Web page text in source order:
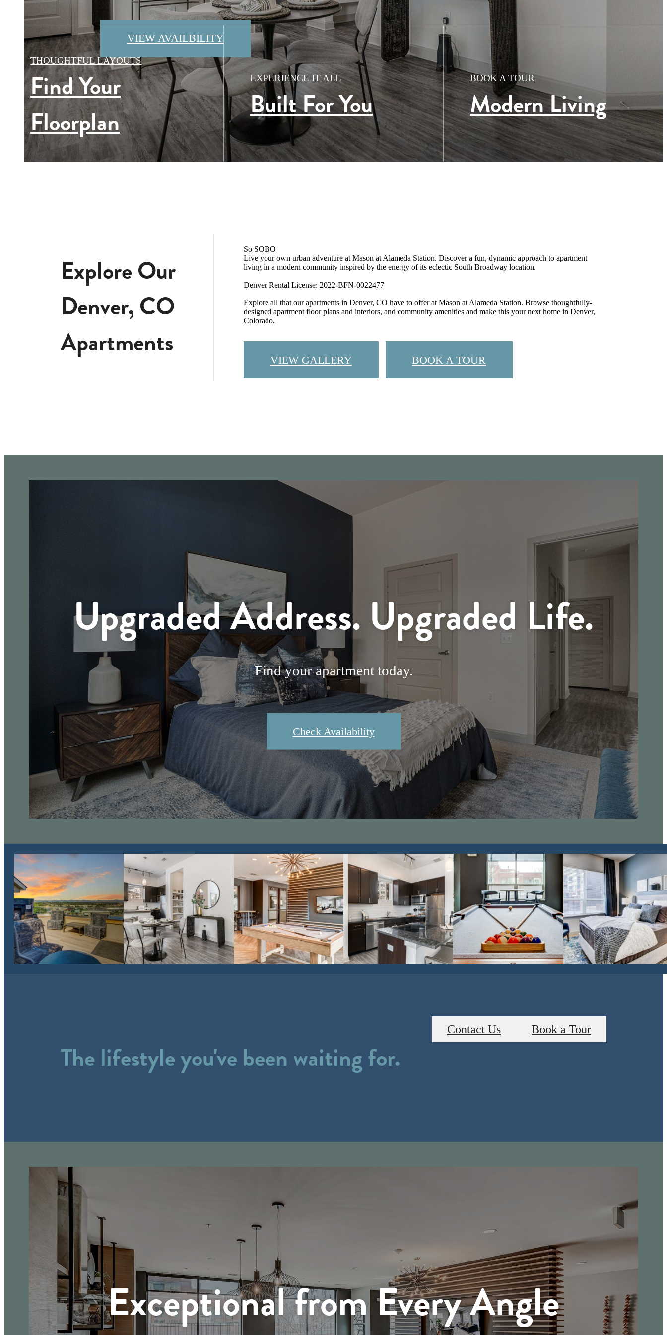
VIEW AVAILBILITY
VIEW OUR AMENITIES
EXPLORE SOBO
VIEW GALLERY
THOUGHTFUL LAYOUTS
Find Your
Floorplan
EXPERIENCE IT ALL
Built For You
BOOK A TOUR
Modern Living
Explore Our
Denver, CO
Apartments
So SOBO
Live your own urban adventure at Mason at Alameda Station. Discover a fun, dynamic approach to apartment
living in a modern community inspired by the energy of its eclectic South Broadway location.
Denver Rental License: 2022-BFN-0022477
Explore all that our apartments in Denver, CO have to offer at Mason at Alameda Station. Browse thoughtfully-
designed apartment floor plans and interiors, and community amenities and make this your next home in Denver,
Colorado.
VIEW GALLERY BOOK A TOUR
Upgraded Address. Upgraded Life.
Find your apartment today.
Check Availability
The lifestyle you've been waiting for.
Contact Us Book a Tour
Exceptional from Every Angle